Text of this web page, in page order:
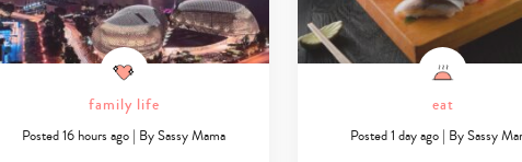
family life
Posted 16 hours ago | BySassy Mama
eat
Posted 1 day ago | BySassy